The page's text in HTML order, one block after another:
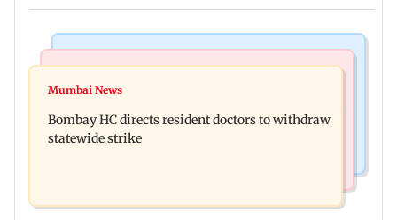
Sexual harassment case: Brij Bhushan gets
footpath encroachments
Mumbai News
Bombay HC directs resident doctors to withdraw
statewide strike